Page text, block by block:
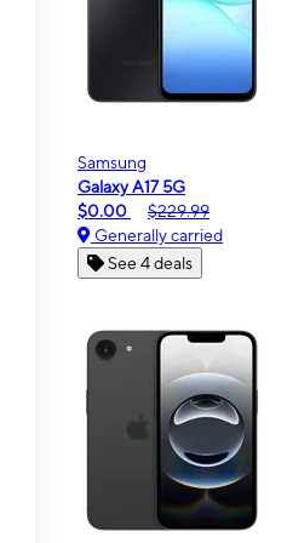
Samsung
Galaxy A17 5G
$0.00
$229.99
Generally carried
See 4 deals